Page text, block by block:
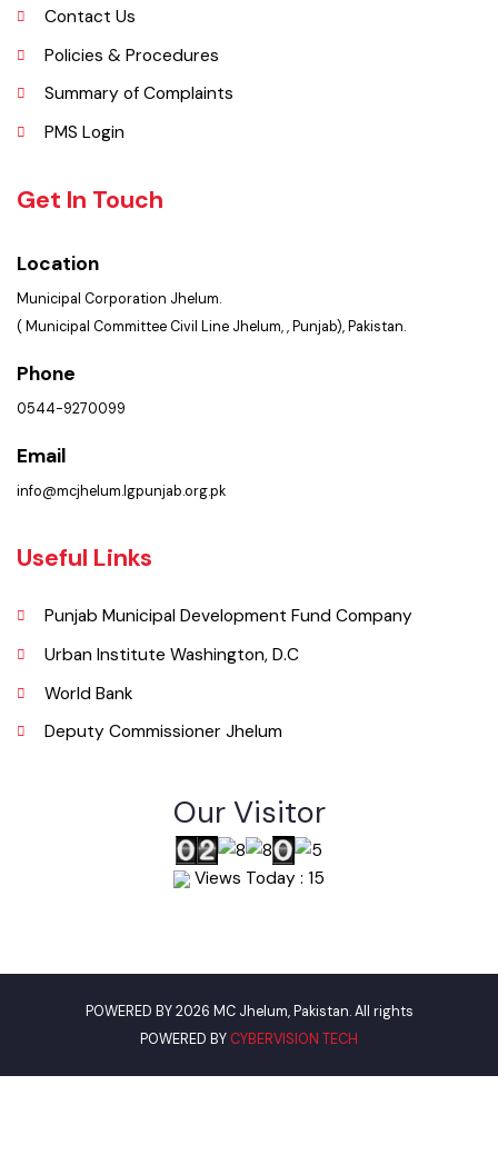
Important Places
Services Maps
Opportunities
Picture Gallery
Contact Us
Policies & Procedures
Summary of Complaints
PMS Login
Get In Touch
Location
Municipal Corporation Jhelum.
0544-9270099
Email
info@mcjhelum.lgpunjab.org.pk
Punjab Municipal Development Fund Company
Urban Institute Washington, D.C
Our Visitor